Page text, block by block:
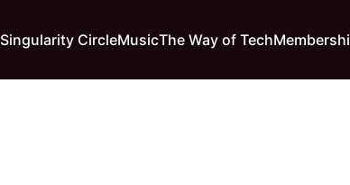
Singularity CircleMusicThe Way of Tech